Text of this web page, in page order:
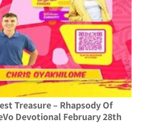
Treasure – Rhapsody Of
Devotional February 28th